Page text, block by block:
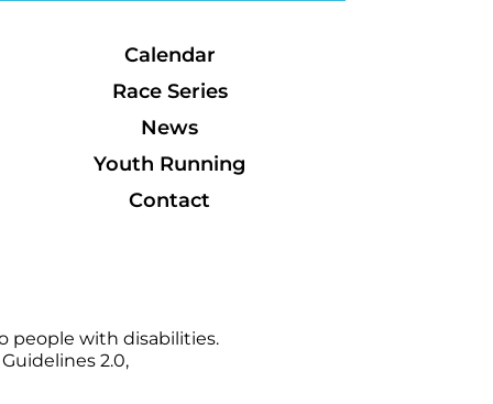
Calendar
Race Series
News
Youth Running
Contact
people with disabilities.
2.0,